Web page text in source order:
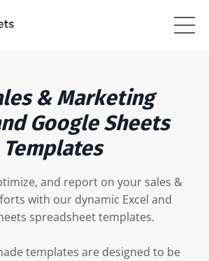
& Marketing
Google Sheets
Templates
and report on your sales &
with our dynamic Excel and
spreadsheet templates.
templates are designed to be